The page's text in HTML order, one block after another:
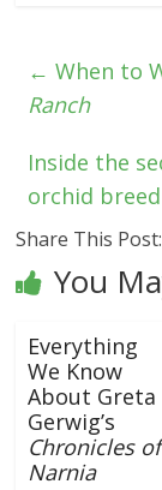
← When to
Ranch
Inside the
orchid
Share This Post:
You
Everything
We Know
About Greta
Gerwig’s
Chronicles of
Narnia